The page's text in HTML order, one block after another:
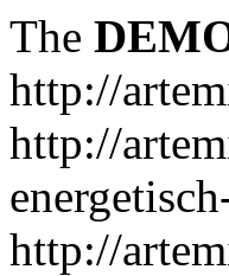
The
http://
http://
http://